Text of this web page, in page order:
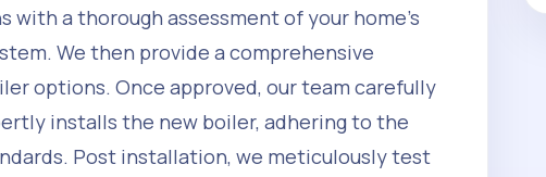
with a thorough assessment of your home's
We then provide a comprehensive
options. Once approved, our team carefully
installs the new boiler, adhering to the
Post installation, we meticulously test